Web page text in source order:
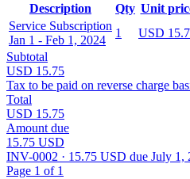
Description
Qty Unit
Service Subscription
Jan 1 - Feb 1, 2024
1 USD
Subtotal
USD 15.75
Tax to be paid on reverse charge
Total
USD 15.75
Amount due
15.75 USD
INV-0002 · 15.75 USD due July 1,
Page 1 of 1